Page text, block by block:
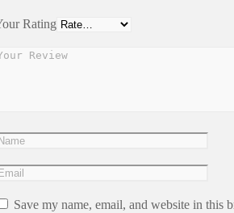
Rating
Save my name, email, and website in this